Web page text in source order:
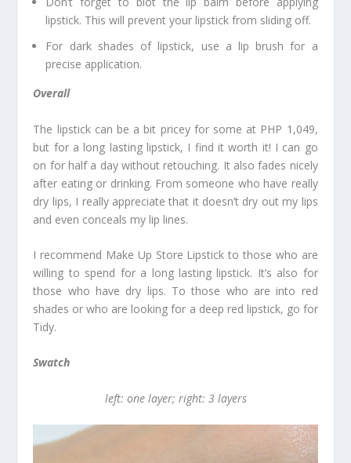
lipstick. This will prevent your lipstick from sliding off.
For dark shades of lipstick, use a lip brush for a
precise application.
Overall
The lipstick can be a bit pricey for some at PHP 1,049,
but for a long lasting lipstick, I find it worth it! I can go
on for half a day without retouching. It also fades nicely
after eating or drinking. From someone who have really
dry lips, I really appreciate that it doesn’t dry out my lips
and even conceals my lip lines.
I recommend Make Up Store Lipstick to those who are
willing to spend for a long lasting lipstick. It’s also for
those who have dry lips. To those who are into red
shades or who are looking for a deep red lipstick, go for
Tidy.
Swatch
left: one layer; right: 3 layers